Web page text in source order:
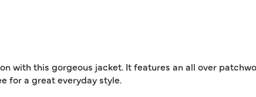
with this gorgeous jacket. It features an all over
for a great everyday style.